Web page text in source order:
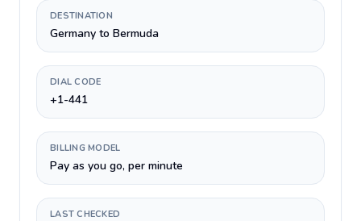
DESTINATION
Germany to Bermuda
DIAL CODE
+1-441
BILLING MODEL
Pay as you go, per minute
LAST CHECKED